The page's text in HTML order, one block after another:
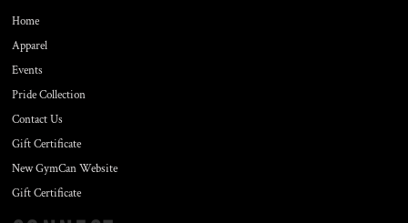
Home
Apparel
Events
Pride Collection
Contact Us
Gift Certificate
New GymCan Website
Gift Certificate